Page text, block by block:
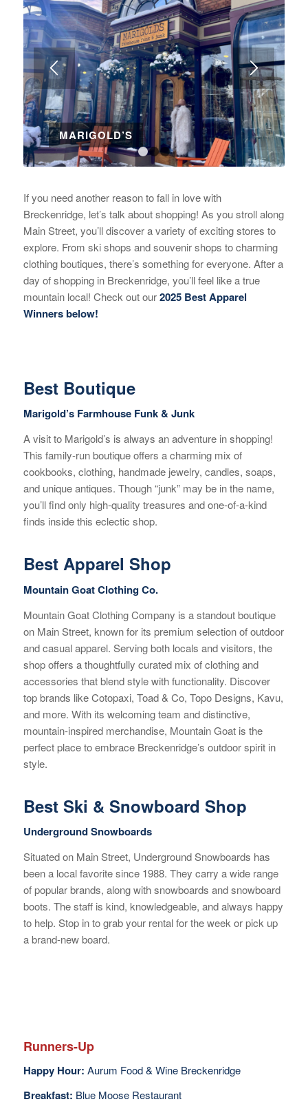
MARIGOLD’S
1 2 3
If you need another reason to fall in love with
Breckenridge, let’s talk about shopping! As you stroll along
Main Street, you’ll discover a variety of exciting stores to
explore. From ski shops and souvenir shops to charming
clothing boutiques, there’s something for everyone. After a
day of shopping in Breckenridge, you’ll feel like a true
mountain local! Check out our2025 Best Apparel
Winners below!
Best Boutique
Marigold’s Farmhouse Funk & Junk
A visit to Marigold’s is always an adventure in shopping!
This family-run boutique offers a charming mix of
cookbooks, clothing, handmade jewelry, candles, soaps,
and unique antiques. Though “junk” may be in the name,
you’ll find only high-quality treasures and one-of-a-kind
finds inside this eclectic shop.
Best Apparel Shop
Mountain Goat Clothing Co.
Mountain Goat Clothing Company is a standout boutique
on Main Street, known for its premium selection of outdoor
and casual apparel. Serving both locals and visitors, the
shop offers a thoughtfully curated mix of clothing and
accessories that blend style with functionality. Discover
top brands like Cotopaxi, Toad & Co, Topo Designs, Kavu,
and more. With its welcoming team and distinctive,
mountain-inspired merchandise, Mountain Goat is the
perfect place to embrace Breckenridge’s outdoor spirit in
style.
Best Ski & Snowboard Shop
Underground Snowboards
Situated on Main Street, Underground Snowboards has
been a local favorite since 1988. They carry a wide range
of popular brands, along with snowboards and snowboard
boots. The staff is kind, knowledgeable, and always happy
to help. Stop in to grab your rental for the week or pick up
a brand-new board.
Runners-Up
Happy Hour: Aurum Food & Wine Breckenridge
Breakfast: Blue Moose Restaurant